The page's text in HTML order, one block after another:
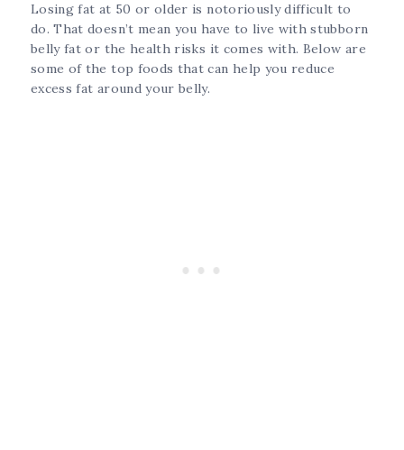
Losing fat at 50 or older is notoriously difficult to
do. That doesn’t mean you have to live with stubborn
belly fat or the health risks it comes with. Below are
some of the top foods that can help you reduce
excess fat around your belly.